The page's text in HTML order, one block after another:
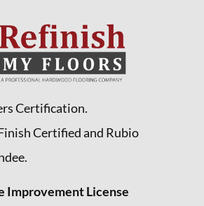
Certification.
Certified and Rubio
Improvement License